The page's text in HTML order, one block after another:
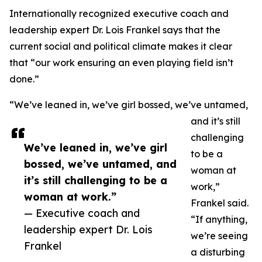
We’ve leaned in, we’ve girl
bossed, we’ve untamed, and
it’s still challenging to be a
woman at work.”
— Executive coach and
leadership expert Dr. Lois
Frankel
Internationally recognized executive coach and
leadership expert Dr. Lois Frankel says that the
current social and political climate makes it clear
that “our work ensuring an even playing field isn’t
done.”
“We’ve leaned in, we’ve girl bossed, we’ve untamed,
and it’s still
challenging
to be a
woman at
work,”
Frankel said.
“If anything,
we’re seeing
a disturbing